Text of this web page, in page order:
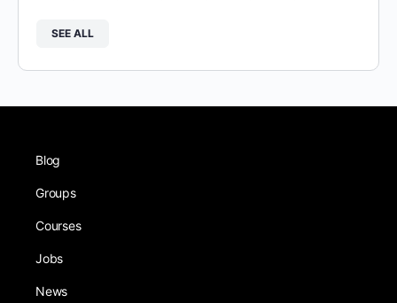
SEE ALL
Blog
Groups
Courses
Jobs
News